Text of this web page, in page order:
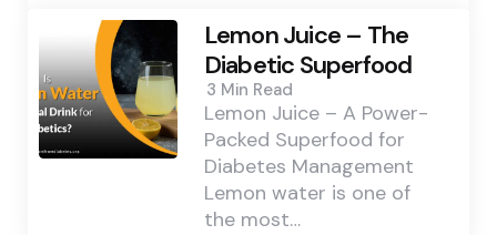
Lemon Juice – The
Diabetic Superfood
3 Min Read
Lemon Juice – A Power-
Packed Superfood for
Diabetes Management
Lemon water is one of
the most…